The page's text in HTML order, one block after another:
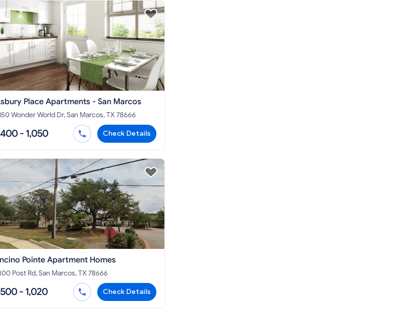
Place Apartments - San Marcos
Wonder World Dr, San Marcos, TX 78666
- 1,050 Check Details
Pointe Apartment Homes
Post Rd, San Marcos, TX 78666
- 1,020 Check Details